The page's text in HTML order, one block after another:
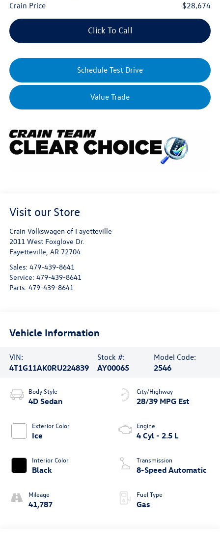
Crain Price
$28,674
Click To Call
Schedule Test Drive
Value Trade
Visit our Store
Crain Volkswagen of Fayetteville
2011 West Foxglove Dr.
Fayetteville, AR 72704
Sales: 479-439-8641
Service: 479-439-8641
Parts: 479-439-8641
Vehicle Information
VIN:
4T1G11AK0RU224839
Stock #:
AY00065
Model Code:
2546
Body Style
4D Sedan
Exterior Color
Ice
Interior Color
Black
Mileage
41,787
City/Highway
28/39 MPG Est
Engine
4 Cyl - 2.5 L
Transmission
8-Speed Automatic
Fuel Type
Gas